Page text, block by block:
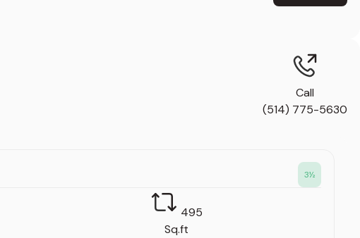
Call
(514) 775-5630
3½
495
Sq.ft